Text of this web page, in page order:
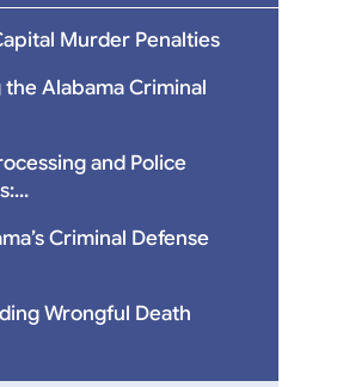
Murder Penalties
the Alabama Criminal
and Police
Criminal Defense
Wrongful Death